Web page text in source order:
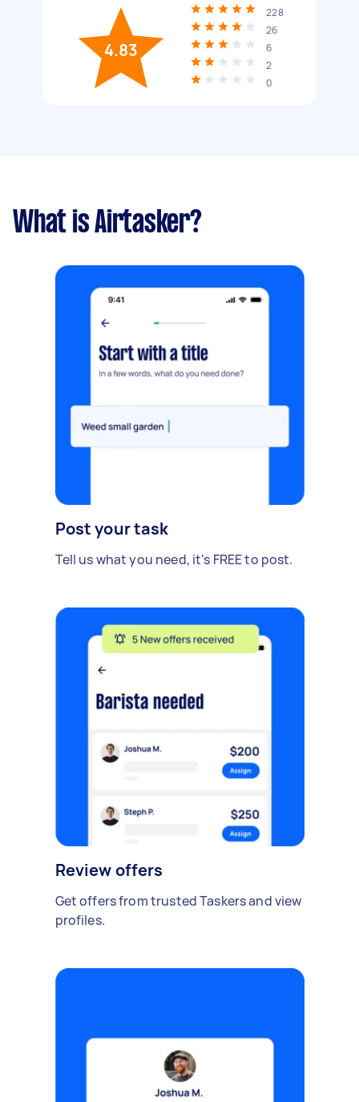
4.83
228
26
6
2
0
What is Airtasker?
Post your task
Tell us what you need, it's FREE to post.
Review offers
Get offers from trusted Taskers and view
profiles.